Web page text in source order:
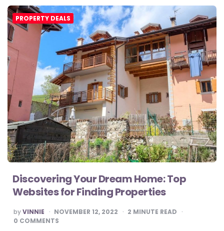
PROPERTY DEALS
Discovering Your Dream Home: Top
Websites for Finding Properties
POSTED
BY
byVINNIE NOVEMBER 12, 2022 2 MINUTE READ
0 COMMENTS